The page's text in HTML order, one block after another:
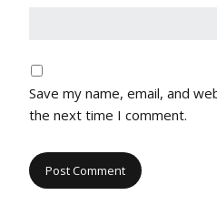
Save my name, email, and
the next time I comment.